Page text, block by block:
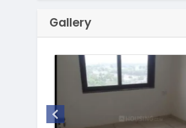
Gallery